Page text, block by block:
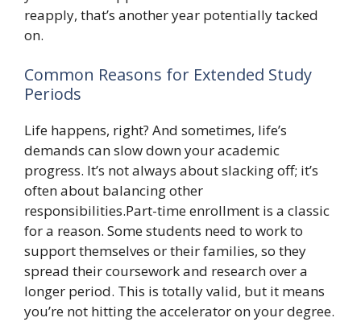
reapply, that’s another year potentially tacked
on.
Common Reasons for Extended Study
Periods
Life happens, right? And sometimes, life’s
demands can slow down your academic
progress. It’s not always about slacking off; it’s
often about balancing other
responsibilities.Part-time enrollment is a classic
for a reason. Some students need to work to
support themselves or their families, so they
spread their coursework and research over a
longer period. This is totally valid, but it means
you’re not hitting the accelerator on your degree.